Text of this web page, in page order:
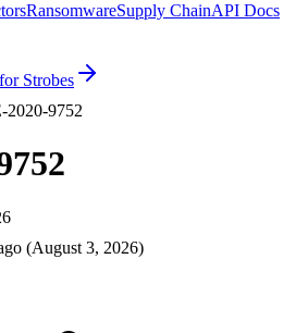
RansomwareSupply ChainAPI Docs
Strobes
2020-9752
(August 3, 2026)